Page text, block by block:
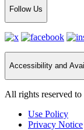
Follow Us
Accessibility and
All rights reserved
Use Policy
Privacy Notice